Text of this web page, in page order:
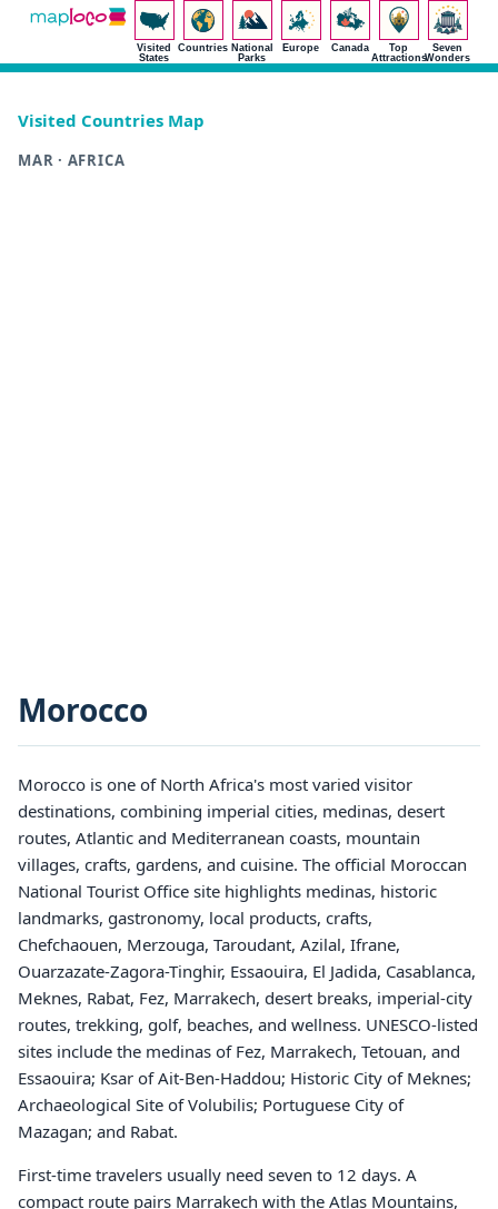
Visited
States
Countries National
Parks
Europe Canada
Top
Attractions
Seven
Wonders
Visited Countries Map
MAR · AFRICA
Morocco
Morocco is one of North Africa's most varied visitor
destinations, combining imperial cities, medinas, desert
routes, Atlantic and Mediterranean coasts, mountain
villages, crafts, gardens, and cuisine. The official Moroccan
National Tourist Office site highlights medinas, historic
landmarks, gastronomy, local products, crafts,
Chefchaouen, Merzouga, Taroudant, Azilal, Ifrane,
Ouarzazate-Zagora-Tinghir, Essaouira, El Jadida, Casablanca,
Meknes, Rabat, Fez, Marrakech, desert breaks, imperial-city
routes, trekking, golf, beaches, and wellness. UNESCO-listed
sites include the medinas of Fez, Marrakech, Tetouan, and
Essaouira; Ksar of Ait-Ben-Haddou; Historic City of Meknes;
Archaeological Site of Volubilis; Portuguese City of
Mazagan; and Rabat.
First-time travelers usually need seven to 12 days. A
compact route pairs Marrakech with the Atlas Mountains,